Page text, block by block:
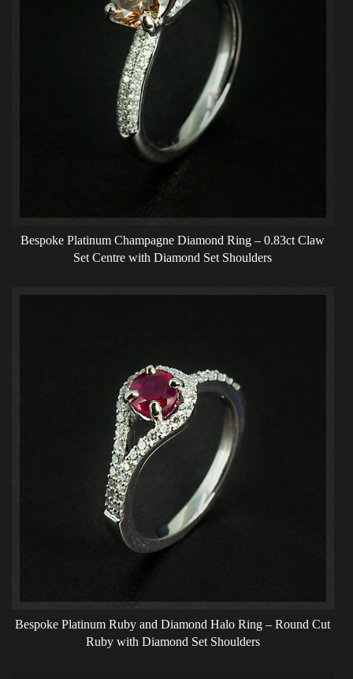
Bespoke Platinum Champagne Diamond Ring – 0.83ct Claw
Set Centre with Diamond Set Shoulders
Bespoke Platinum Ruby and Diamond Halo Ring – Round Cut
Ruby with Diamond Set Shoulders